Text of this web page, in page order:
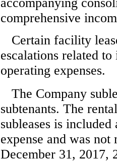
comprehensive
Certain facility
escalations related to
operating expenses.
The Company
subtenants. The
subleases is
expense and was
December 31, 2017,